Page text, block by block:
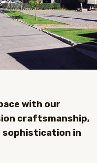
with our
craftsmanship,
in